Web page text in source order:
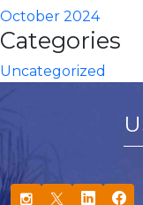
October 2024
Categories
Uncategorized